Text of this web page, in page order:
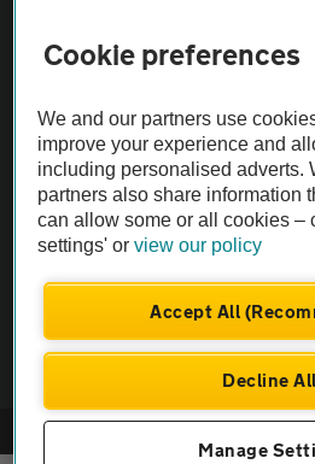
The AA recommends an AA Cars
Not all cars are mechanically checked
Vehicle Inspection
Cookie preferences
We and our partners use
improve your experience and
including personalised adverts.
partners also share information
can allow some or all cookies –
settings' orview our policy
Accept All
Decline All
Manage